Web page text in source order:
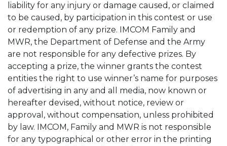
liability for any injury or damage caused, or claimed
to be caused, by participation in this contest or use
or redemption of any prize. IMCOM Family and
MWR, the Department of Defense and the Army
are not responsible for any defective prizes. By
accepting a prize, the winner grants the contest
entities the right to use winner’s name for purposes
of advertising in any and all media, now known or
hereafter devised, without notice, review or
approval, without compensation, unless prohibited
by law. IMCOM, Family and MWR is not responsible
for any typographical or other error in the printing